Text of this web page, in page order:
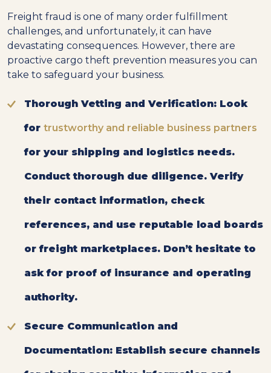
Freight fraud is one of many order fulfillment
challenges, and unfortunately, it can have
devastating consequences. However, there are
proactive cargo theft prevention measures you can
take to safeguard your business.
Thorough Vetting and Verification: Look
for trustworthy and reliable business partners
for your shipping and logistics needs.
Conduct thorough due diligence. Verify
their contact information, check
references, and use reputable load boards
or freight marketplaces. Don’t hesitate to
ask for proof of insurance and operating
authority.
Secure Communication and
Documentation: Establish secure channels